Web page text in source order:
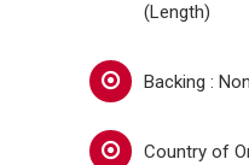
(Length)
Backing :
Country of